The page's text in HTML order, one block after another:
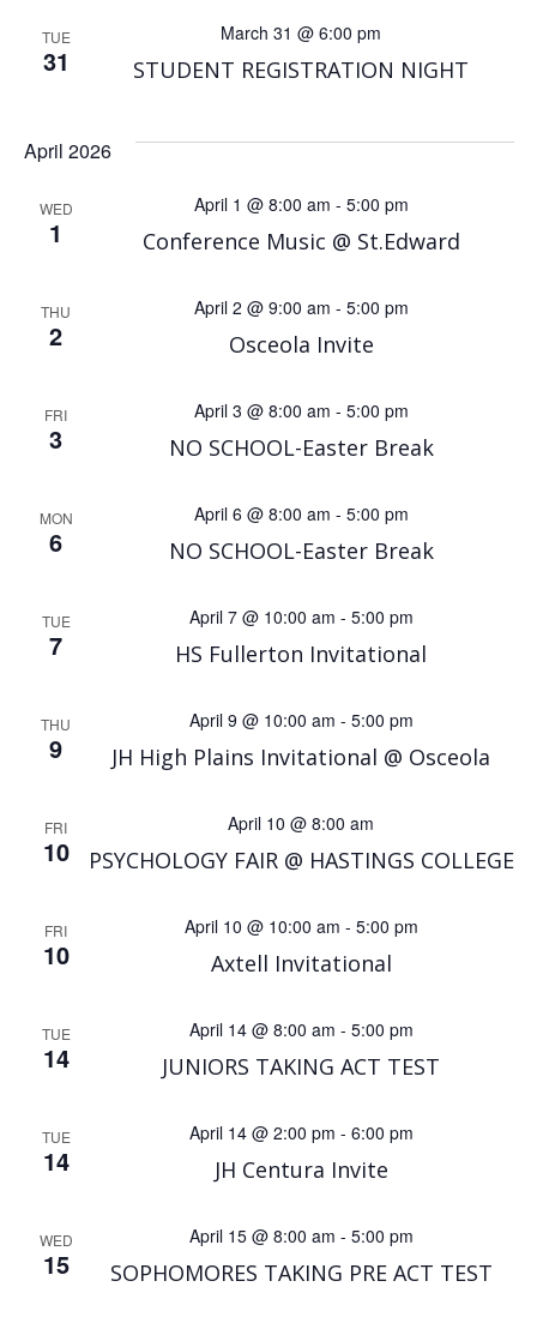
TUE
31 STUDENT REGISTRATION NIGHT
March 31 @ 6:00 pm
April 2026
WED
1 Conference Music @ St.Edward
April 1 @ 8:00 am - 5:00 pm
THU
2 Osceola Invite
April 2 @ 9:00 am - 5:00 pm
FRI
3 NO SCHOOL-Easter Break
April 3 @ 8:00 am - 5:00 pm
MON
6 NO SCHOOL-Easter Break
April 6 @ 8:00 am - 5:00 pm
TUE
7 HS Fullerton Invitational
April 7 @ 10:00 am - 5:00 pm
THU
9 JH High Plains Invitational @ Osceola
April 9 @ 10:00 am - 5:00 pm
FRI
10 PSYCHOLOGY FAIR @ HASTINGS COLLEGE
April 10 @ 8:00 am
FRI
10 Axtell Invitational
April 10 @ 10:00 am - 5:00 pm
TUE
14 JUNIORS TAKING ACT TEST
April 14 @ 8:00 am - 5:00 pm
TUE
14 JH Centura Invite
April 14 @ 2:00 pm - 6:00 pm
WED
15 SOPHOMORES TAKING PRE ACT TEST
April 15 @ 8:00 am - 5:00 pm